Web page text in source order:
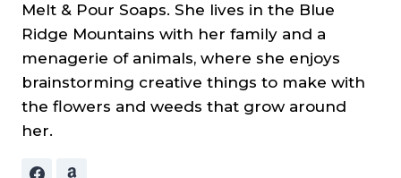
Melt & Pour Soaps. She lives in the Blue
Ridge Mountains with her family and a
menagerie of animals, where she enjoys
brainstorming creative things to make with
the flowers and weeds that grow around
her.